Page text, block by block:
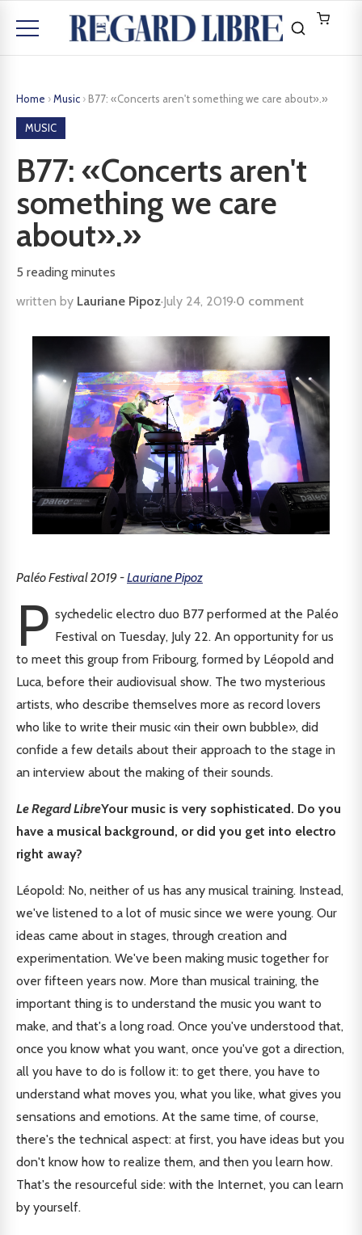
Home ›Music › B77: «Concerts aren't something we care about».»
MUSIC
B77: «Concerts aren't
something we care
about».»
5 reading minutes
written by Lauriane Pipoz·July 24, 2019·0 comment
Paléo Festival 2019 -Lauriane Pipoz
P sychedelic electro duo B77 performed at the Paléo
Festival on Tuesday, July 22. An opportunity for us
to meet this group from Fribourg, formed by Léopold and
Luca, before their audiovisual show. The two mysterious
artists, who describe themselves more as record lovers
who like to write their music «in their own bubble», did
confide a few details about their approach to the stage in
an interview about the making of their sounds.
Le Regard LibreYour music is very sophisticated. Do you
have a musical background, or did you get into electro
right away?
Léopold: No, neither of us has any musical training. Instead,
we've listened to a lot of music since we were young. Our
ideas came about in stages, through creation and
experimentation. We've been making music together for
over fifteen years now. More than musical training, the
important thing is to understand the music you want to
make, and that's a long road. Once you've understood that,
once you know what you want, once you've got a direction,
all you have to do is follow it: to get there, you have to
understand what moves you, what you like, what gives you
sensations and emotions. At the same time, of course,
there's the technical aspect: at first, you have ideas but you
don't know how to realize them, and then you learn how.
That's the resourceful side: with the Internet, you can learn
by yourself.